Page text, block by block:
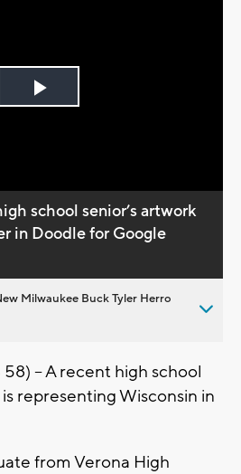
Play
school senior’s artwork
in Doodle for Google
Milwaukee Buck Tyler Herro
-- A recent high school
representing Wisconsin in
from Verona High